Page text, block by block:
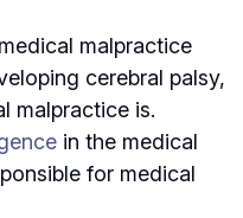
malpractice
cerebral palsy,
malpractice is.
in the medical
for medical